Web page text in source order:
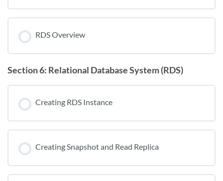
RDS Overview
Section 6: Relational Database System (RDS)
Creating RDS Instance
Creating Snapshot and Read Replica